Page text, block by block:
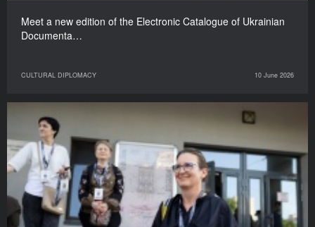
Meet a new edition of the Electronic Catalogue of Ukrainian
Documenta…
CULTURAL DIPLOMACY 10 June 2026